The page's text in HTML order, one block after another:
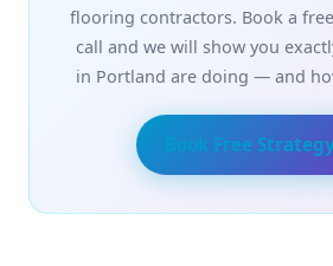
flooring contractors. Book a
call and we will show you
in Portland are doing — and
Book Free